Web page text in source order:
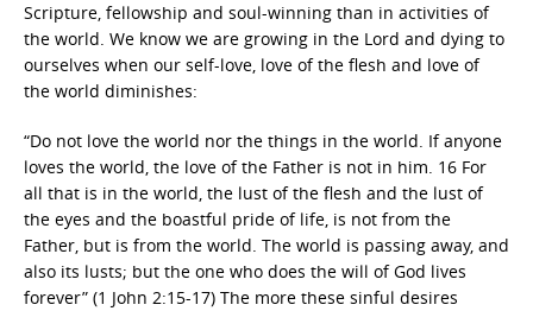
Scripture, fellowship and soul-winning than in activities of
the world. We know we are growing in the Lord and dying to
ourselves when our self-love, love of the flesh and love of
the world diminishes:
“Do not love the world nor the things in the world. If anyone
loves the world, the love of the Father is not in him. 16 For
all that is in the world, the lust of the flesh and the lust of
the eyes and the boastful pride of life, is not from the
Father, but is from the world. The world is passing away, and
also its lusts; but the one who does the will of God lives
forever” (1 John 2:15-17) The more these sinful desires